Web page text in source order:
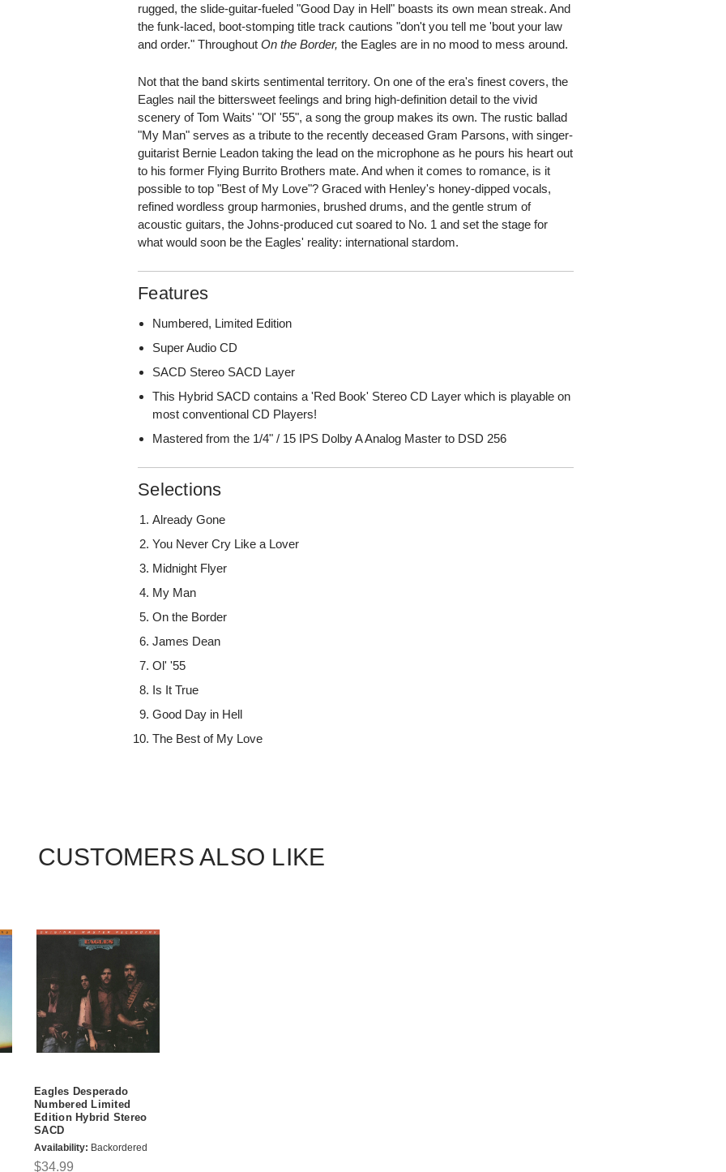
rugged, the slide-guitar-fueled "Good Day in Hell" boasts its own mean streak. And
the funk-laced, boot-stomping title track cautions "don't you tell me 'bout your law
and order." ThroughoutOn the Border, the Eagles are in no mood to mess around.
Not that the band skirts sentimental territory. On one of the era's finest covers, the
Eagles nail the bittersweet feelings and bring high-definition detail to the vivid
scenery of Tom Waits' "Ol' '55", a song the group makes its own. The rustic ballad
"My Man" serves as a tribute to the recently deceased Gram Parsons, with singer-
guitarist Bernie Leadon taking the lead on the microphone as he pours his heart out
to his former Flying Burrito Brothers mate. And when it comes to romance, is it
possible to top "Best of My Love"? Graced with Henley's honey-dipped vocals,
refined wordless group harmonies, brushed drums, and the gentle strum of
acoustic guitars, the Johns-produced cut soared to No. 1 and set the stage for
what would soon be the Eagles' reality: international stardom.
Features
Numbered, Limited Edition
Super Audio CD
SACD Stereo SACD Layer
This Hybrid SACD contains a 'Red Book' Stereo CD Layer which is playable on
most conventional CD Players!
Mastered from the 1/4" / 15 IPS Dolby A Analog Master to DSD 256
Selections
Already Gone
You Never Cry Like a Lover
Midnight Flyer
My Man
On the Border
James Dean
Ol' '55
Is It True
Good Day in Hell
The Best of My Love
CUSTOMERS ALSO LIKE
Eagles Desperado
Numbered Limited
Edition Hybrid Stereo
SACD
Availability: Backordered
$34.99